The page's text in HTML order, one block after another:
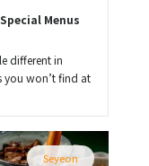
Menus
different in
you won’t find at
Seyeon